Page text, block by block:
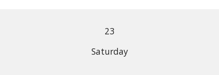
23
Saturday